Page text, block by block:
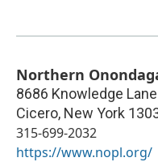
Northern
8686 Knowledge Lane
Cicero, New York
315-699-2032
https://www.nopl.org/